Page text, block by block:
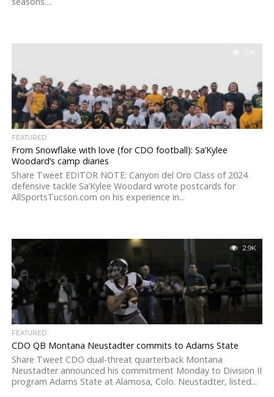
3.1K
FEATURED
From Snowflake with love (for CDO football): Sa’Kylee
Woodard’s camp diaries
Share Tweet EDITOR NOTE: Canyon del Oro Class of 2024
defensive tackle Sa’Kylee Woodard wrote postcards for
AllSportsTucson.com on his experience in...
2.9K
FEATURED
CDO QB Montana Neustadter commits to Adams State
Share Tweet CDO dual-threat quarterback Montana
Neustadter announced his commitment Monday to Division II
program Adams State at Alamosa, Colo. Neustadter, listed...